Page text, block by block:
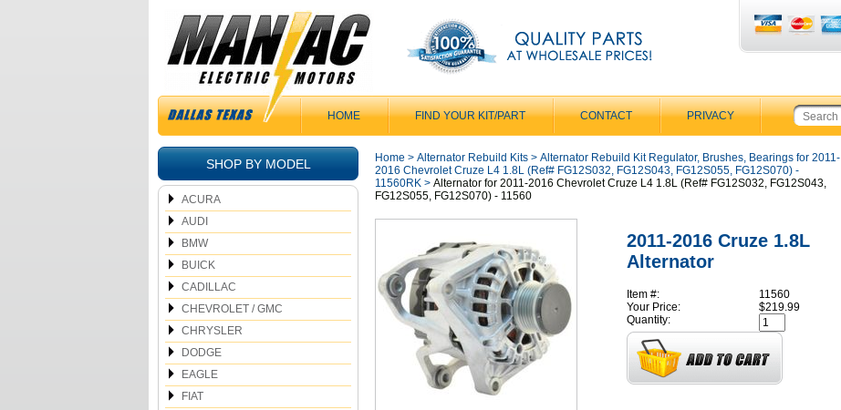
HOME FIND YOUR KIT/PART CONTACT PRIVACY
SHOP BY MODEL
ACURA
AUDI
BMW
BUICK
CADILLAC
CHEVROLET / GMC
CHRYSLER
DODGE
EAGLE
FIAT
Home > Alternator Rebuild Kits > Alternator Rebuild Kit Regulator, Brushes, Bearings for 2011-
2016 Chevrolet Cruze L4 1.8L (Ref# FG12S032, FG12S043, FG12S055, FG12S070) -
11560RK > Alternator for 2011-2016 Chevrolet Cruze L4 1.8L (Ref# FG12S032, FG12S043,
FG12S055, FG12S070) - 11560
2011-2016 Cruze 1.8L
Alternator
Item #:
11560
Your Price:
$219.99
Quantity: